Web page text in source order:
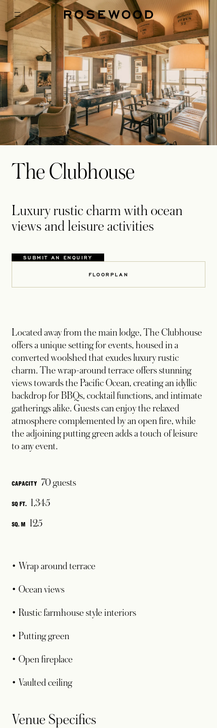
The Clubhouse
Luxury rustic charm with ocean
views and leisure activities
SUBMIT AN ENQUIRY
FLOORPLAN
Located away from the main lodge, The Clubhouse
offers a unique setting for events, housed in a
converted woolshed that exudes luxury rustic
charm. The wrap-around terrace offers stunning
views towards the Pacific Ocean, creating an idyllic
backdrop for BBQs, cocktail functions, and intimate
gatherings alike. Guests can enjoy the relaxed
atmosphere complemented by an open fire, while
the adjoining putting green adds a touch of leisure
to any event.
CAPACITY 70 guests
SQ FT. 1,345
SQ. M 125
• Wrap around terrace
• Ocean views
• Rustic farmhouse style interiors
• Putting green
• Open fireplace
• Vaulted ceiling
Venue Specifics